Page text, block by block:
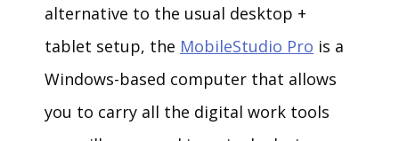
alternative to the usual desktop +
tablet setup, the MobileStudio Pro is a
Windows-based computer that allows
you to carry all the digital work tools